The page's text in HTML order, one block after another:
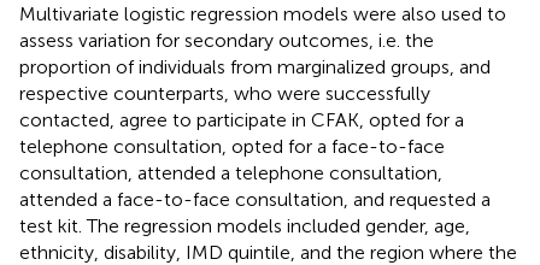
Multivariate logistic regression models were also used to
assess variation for secondary outcomes, i.e. the
proportion of individuals from marginalized groups, and
respective counterparts, who were successfully
contacted, agree to participate in CFAK, opted for a
telephone consultation, opted for a face-to-face
consultation, attended a telephone consultation,
attended a face-to-face consultation, and requested a
test kit. The regression models included gender, age,
ethnicity, disability, IMD quintile, and the region where the